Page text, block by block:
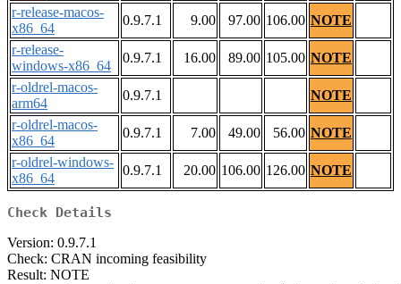
r-release-macos-
x86_64
0.9.7.1 9.00 97.00 106.00 NOTE
r-release-
windows-x86_64
0.9.7.1 16.00 89.00 105.00 NOTE
r-oldrel-macos-
arm64
0.9.7.1
NOTE
r-oldrel-macos-
x86_64
0.9.7.1 7.00 49.00 56.00 NOTE
r-oldrel-windows-
x86_64
0.9.7.1 20.00 106.00 126.00 NOTE
Check Details
Version: 0.9.7.1
Check: CRAN incoming feasibility
Result: NOTE